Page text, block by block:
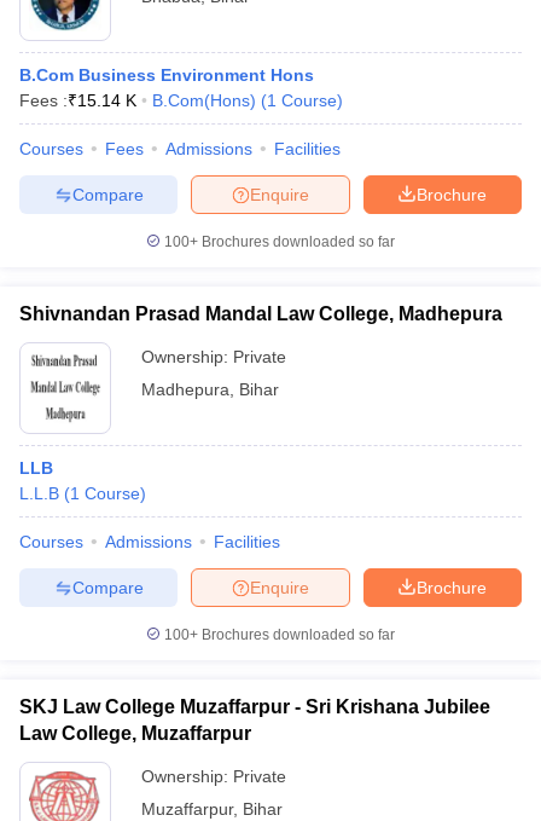
B.Com Business Environment Hons
Fees :₹15.14 K B.Com(Hons) (1 Course)
Courses Fees Admissions Facilities
Brochure
Enquire
Compare
100+ Brochures downloaded so far
Shivnandan Prasad Mandal Law College, Madhepura
Ownership: Private
Madhepura
Bihar
LLB
L.L.B (1 Course)
Courses Admissions Facilities
Brochure
Enquire
Compare
100+ Brochures downloaded so far
SKJ Law College Muzaffarpur - Sri Krishana Jubilee
Law College, Muzaffarpur
Ownership: Private
Muzaffarpur, Bihar